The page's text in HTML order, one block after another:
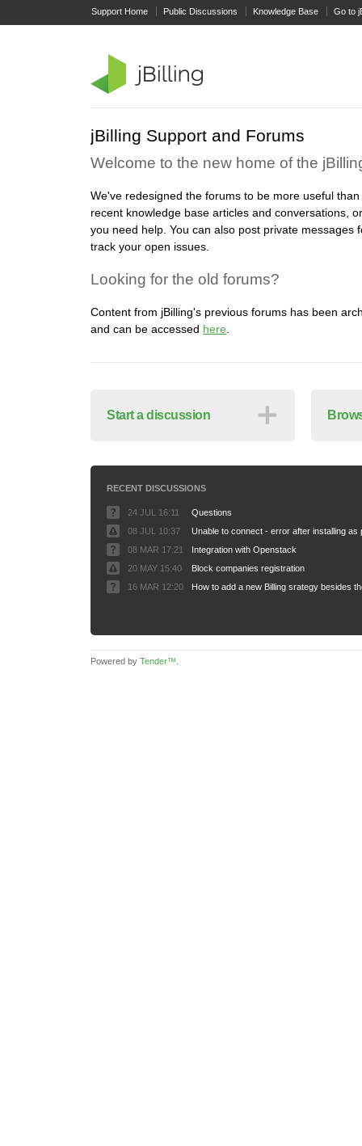
Support Home Public Discussions Knowledge Base Go to
jBilling Support and Forums
Welcome to the new home of the
We've redesigned the forums to be more useful
recent knowledge base articles and conversations,
you need help. You can also post private messages
track your open issues.
Looking for the old forums?
Content from jBilling's previous forums has been
and can be accessed here
Start a discussion ＋
RECENT DISCUSSIONS
24 JUL 16:11
Questions
08 JUL 10:37
08 MAR 17:21
Integration with Openstack
20 MAY 15:40
Block companies registration
16 MAR 12:20
Powered by Tender™